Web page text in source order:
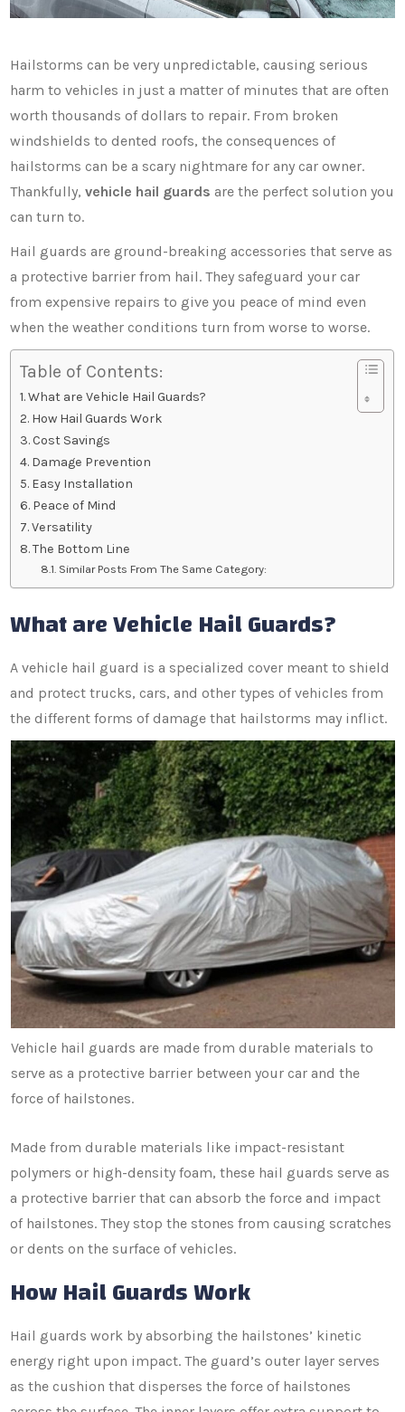
Hailstorms can be very unpredictable, causing serious
harm to vehicles in just a matter of minutes that are often
worth thousands of dollars to repair. From broken
windshields to dented roofs, the consequences of
hailstorms can be a scary nightmare for any car owner.
Thankfully,vehicle hail guards are the perfect solution you
can turn to.
Hail guards are ground-breaking accessories that serve as
a protective barrier from hail. They safeguard your car
from expensive repairs to give you peace of mind even
when the weather conditions turn from worse to worse.
Table of Contents:
What are Vehicle Hail Guards?
How Hail Guards Work
Cost Savings
Damage Prevention
Easy Installation
Peace of Mind
Versatility
The Bottom Line
Similar Posts From The Same Category:
What are Vehicle Hail Guards?
A vehicle hail guard is a specialized cover meant to shield
and protect trucks, cars, and other types of vehicles from
the different forms of damage that hailstorms may inflict.
Vehicle hail guards are made from durable materials to
serve as a protective barrier between your car and the
force of hailstones.
Made from durable materials like impact-resistant
polymers or high-density foam, these hail guards serve as
a protective barrier that can absorb the force and impact
of hailstones. They stop the stones from causing scratches
or dents on the surface of vehicles.
How Hail Guards Work
Hail guards work by absorbing the hailstones’ kinetic
energy right upon impact. The guard’s outer layer serves
as the cushion that disperses the force of hailstones